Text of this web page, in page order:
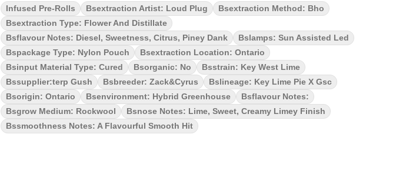
flower, each potent puff delivers a burst of fresh lime flavour intertwined with creamy sweetness.
Whether you're seeking a flavourful twist or potency, these pre-rolls have got you covered. With love
from Scarborough.
Infused Pre-Rolls Bsextraction Artist: Loud Plug
Bsextraction Method: Bho
Bsextraction Type: Flower And Distillate
Bsflavour Notes: Diesel, Sweetness, Citrus, Piney Dank
Bslamps: Sun Assisted Led
Bspackage Type: Nylon Pouch
Bsextraction Location: Ontario
Bsinput Material Type: Cured
Bsorganic: No
Bsstrain: Key West Lime
Bssupplier:terp Gush
Bsbreeder: Zack&cyrus
Bslineage: Key Lime Pie X Gsc
Bsorigin: Ontario
Bsenvironment: Hybrid Greenhouse
Bsflavour Notes:
Bsgrow Medium: Rockwool
Bsnose Notes: Lime, Sweet, Creamy Limey Finish
Bssmoothness Notes: A Flavourful Smooth Hit